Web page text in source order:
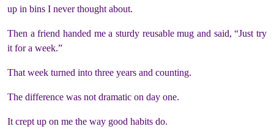
up in bins I never thought about.
Then a friend handed me a sturdy reusable mug and said, “Just try
it for a week.”
That week turned into three years and counting.
The difference was not dramatic on day one.
It crept up on me the way good habits do.